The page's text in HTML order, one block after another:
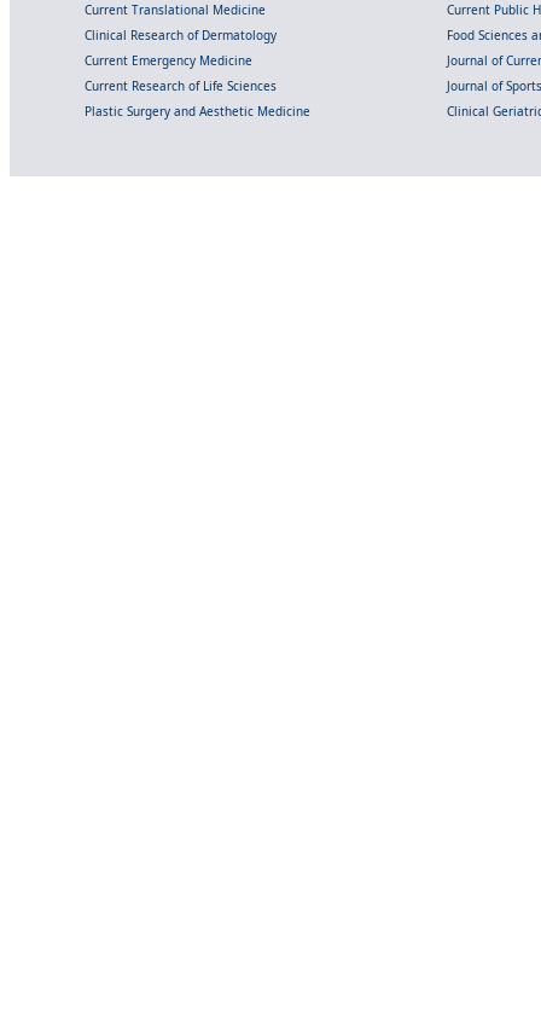
Current Translational Medicine
Current Public
Clinical Research of Dermatology
Food Sciences
Current Emergency Medicine
Journal of
Current Research of Life Sciences
Journal of
Plastic Surgery and Aesthetic Medicine
Clinical